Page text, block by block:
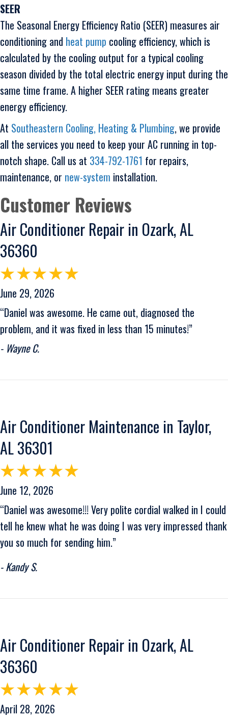
SEER
The Seasonal Energy Efficiency Ratio (SEER) measures air
conditioning and heat pump cooling efficiency, which is
calculated by the cooling output for a typical cooling
season divided by the total electric energy input during the
same time frame. A higher SEER rating means greater
energy efficiency.
At Southeastern Cooling, Heating & Plumbing, we provide
all the services you need to keep your AC running in top-
notch shape. Call us at 334-792-1761 for repairs,
maintenance, or new-system installation.
Air Conditioner Repair in Ozark, AL
36360
June 29, 2026
“Daniel was awesome. He came out, diagnosed the
problem, and it was fixed in less than 15 minutes!”
- Wayne C.
Air Conditioner Maintenance in Taylor,
AL 36301
June 12, 2026
“Daniel was awesome!!! Very polite cordial walked in I could
tell he knew what he was doing I was very impressed thank
you so much for sending him.”
- Kandy S.
Air Conditioner Repair in Ozark, AL
36360
April 28, 2026